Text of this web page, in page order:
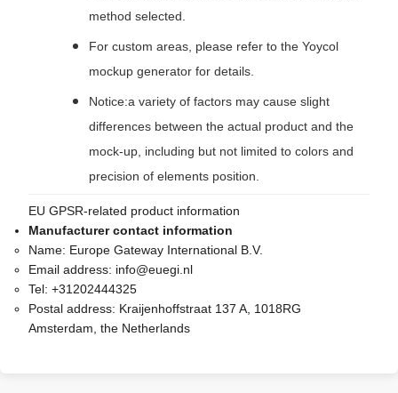
method selected.
For custom areas, please refer to the Yoycol
mockup generator for details.
Notice:a variety of factors may cause slight
differences between the actual product and the
mock-up, including but not limited to colors and
precision of elements position.
EU GPSR-related product information
Manufacturer contact information
Name: Europe Gateway International B.V.
Email address: info@euegi.nl
Tel: +31202444325
Postal address: Kraijenhoffstraat 137 A, 1018RG
Amsterdam, the Netherlands